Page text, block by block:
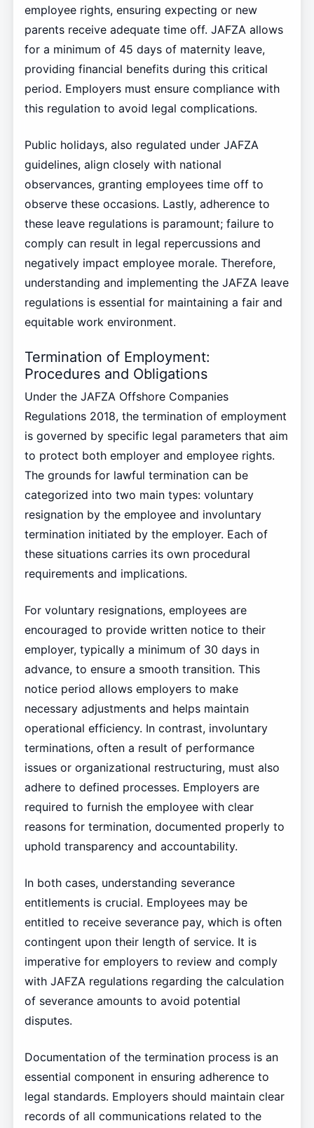
employee rights, ensuring expecting or new
parents receive adequate time off. JAFZA allows
for a minimum of 45 days of maternity leave,
providing financial benefits during this critical
period. Employers must ensure compliance with
this regulation to avoid legal complications.
Public holidays, also regulated under JAFZA
guidelines, align closely with national
observances, granting employees time off to
observe these occasions. Lastly, adherence to
these leave regulations is paramount; failure to
comply can result in legal repercussions and
negatively impact employee morale. Therefore,
understanding and implementing the JAFZA leave
regulations is essential for maintaining a fair and
equitable work environment.
Termination of Employment:
Procedures and Obligations
Under the JAFZA Offshore Companies
Regulations 2018, the termination of employment
is governed by specific legal parameters that aim
to protect both employer and employee rights.
The grounds for lawful termination can be
categorized into two main types: voluntary
resignation by the employee and involuntary
termination initiated by the employer. Each of
these situations carries its own procedural
requirements and implications.
For voluntary resignations, employees are
encouraged to provide written notice to their
employer, typically a minimum of 30 days in
advance, to ensure a smooth transition. This
notice period allows employers to make
necessary adjustments and helps maintain
operational efficiency. In contrast, involuntary
terminations, often a result of performance
issues or organizational restructuring, must also
adhere to defined processes. Employers are
required to furnish the employee with clear
reasons for termination, documented properly to
uphold transparency and accountability.
In both cases, understanding severance
entitlements is crucial. Employees may be
entitled to receive severance pay, which is often
contingent upon their length of service. It is
imperative for employers to review and comply
with JAFZA regulations regarding the calculation
of severance amounts to avoid potential
disputes.
Documentation of the termination process is an
essential component in ensuring adherence to
legal standards. Employers should maintain clear
records of all communications related to the